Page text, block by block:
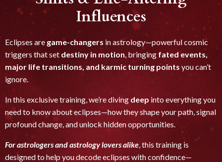
Influences
Eclipses are game-changers in astrology—powerful cosmic
triggers that set destiny in motion , bringing fated events,
major life transitions, and karmic turning points you can’t
ignore.
In this exclusive training, we’re diving deep into everything you
need to know about eclipses—how they shape your path, signal
profound change, and unlock hidden opportunities.
For astrologers and astrology lovers alike , this training is
designed to help you decode eclipses with confidence—